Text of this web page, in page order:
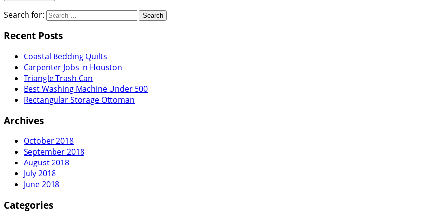
Search for:
Recent Posts
Coastal Bedding Quilts
Carpenter Jobs In Houston
Triangle Trash Can
Best Washing Machine Under 500
Rectangular Storage Ottoman
Archives
October 2018
September 2018
August 2018
July 2018
June 2018
Categories